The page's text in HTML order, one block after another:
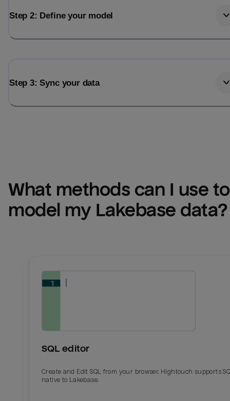
Step 2: Define your model
Step 3: Sync your data
What methods can I use to
model my Lakebase data?
SQL editor
Create and Edit SQL from your browser. Hightouch supports
native to Lakebase.